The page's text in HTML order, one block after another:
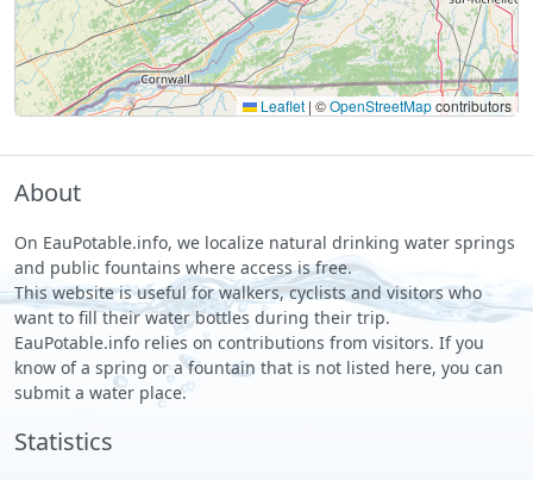
Leaflet | ©OpenStreetMapcontributors
About
On EauPotable.info, we localize natural drinking water springs
and public fountains where access is free.
This website is useful for walkers, cyclists and visitors who
want to fill their water bottles during their trip.
EauPotable.info relies on contributions from visitors. If you
know of a spring or a fountain that is not listed here, you can
submit a water place.
Statistics